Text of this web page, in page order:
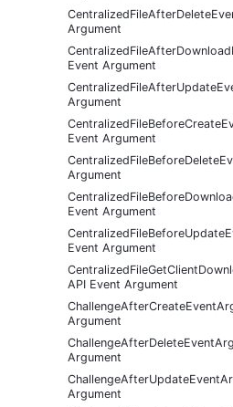
Argument
Event Argument
Argument
Event Argument
Argument
Event Argument
Event Argument
API Event Argument
Argument
Argument
Argument